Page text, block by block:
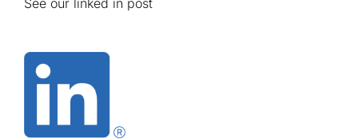
See our linked in post